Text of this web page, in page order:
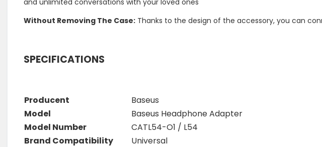
and unlimited conversations with your loved ones
Without Removing The Case: Thanks to the design of the accessory, you can
SPECIFICATIONS
Producent
Baseus
Model
Baseus Headphone Adapter
Model Number
CATL54-O1 / L54
Brand Compatibility
Universal